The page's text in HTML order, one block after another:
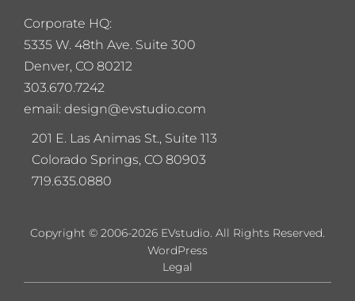
Corporate HQ:
5335 W. 48th Ave. Suite 300
Denver, CO 80212
303.670.7242
email: design@evstudio.com
201 E. Las Animas St., Suite 113
Colorado Springs, CO 80903
719.635.0880
Copyright © 2006-2026 EVstudio. All Rights Reserved.
Legal
WordPress